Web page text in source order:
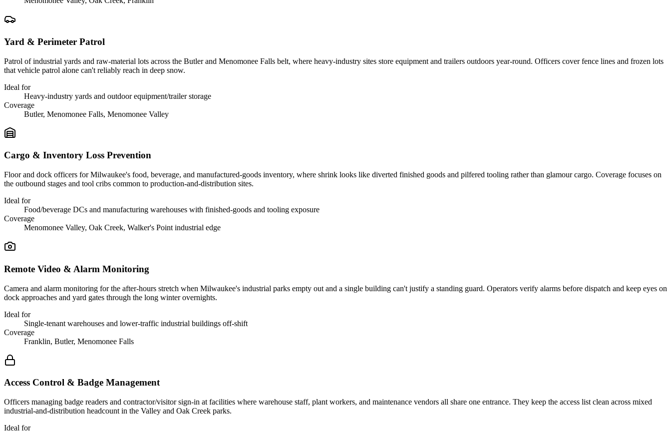
Yard & Perimeter Patrol
Patrol of industrial yards and raw-material lots across the Butler and Menomonee Falls belt, where heavy-industry sites store equipment and trailers outdoors year-round. Officers cover fence lines and frozen lots
that vehicle patrol alone can't reliably reach in deep snow.
Ideal for
Heavy-industry yards and outdoor equipment/trailer storage
Coverage
Butler, Menomonee Falls, Menomonee Valley
Cargo & Inventory Loss Prevention
Floor and dock officers for Milwaukee's food, beverage, and manufactured-goods inventory, where shrink looks like diverted finished goods and pilfered tooling rather than glamour cargo. Coverage focuses on
the outbound stages and tool cribs common to production-and-distribution sites.
Ideal for
Food/beverage DCs and manufacturing warehouses with finished-goods and tooling exposure
Coverage
Menomonee Valley, Oak Creek, Walker's Point industrial edge
Remote Video & Alarm Monitoring
Camera and alarm monitoring for the after-hours stretch when Milwaukee's industrial parks empty out and a single building can't justify a standing guard. Operators verify alarms before dispatch and keep eyes on
dock approaches and yard gates through the long winter overnights.
Ideal for
Single-tenant warehouses and lower-traffic industrial buildings off-shift
Coverage
Franklin, Butler, Menomonee Falls
Access Control & Badge Management
Officers managing badge readers and contractor/visitor sign-in at facilities where warehouse staff, plant workers, and maintenance vendors all share one entrance. They keep the access list clean across mixed
industrial-and-distribution headcount in the Valley and Oak Creek parks.
Ideal for